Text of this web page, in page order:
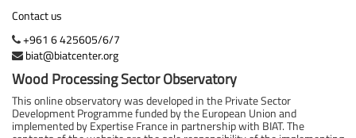
Contact us
+961 6 425605/6/7
biat@biatcenter.org
Wood Processing Sector Observatory
This online observatory was developed in the Private Sector
Development Programme funded by the European Union and
implemented by Expertise France in partnership with BIAT. The